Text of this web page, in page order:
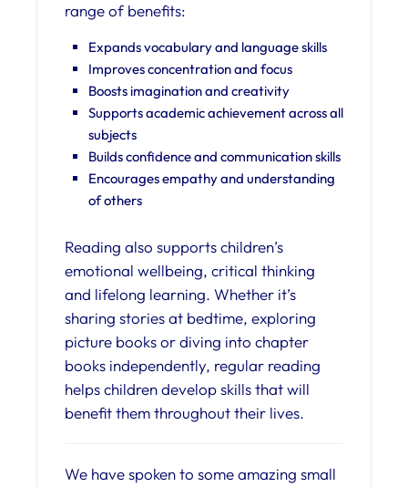
range of benefits:
Expands vocabulary and language skills
Improves concentration and focus
Boosts imagination and creativity
Supports academic achievement across all
subjects
Builds confidence and communication skills
Encourages empathy and understanding
of others
Reading also supports children’s
emotional wellbeing, critical thinking
and lifelong learning. Whether it’s
sharing stories at bedtime, exploring
picture books or diving into chapter
books independently, regular reading
helps children develop skills that will
benefit them throughout their lives.
We have spoken to some amazing small